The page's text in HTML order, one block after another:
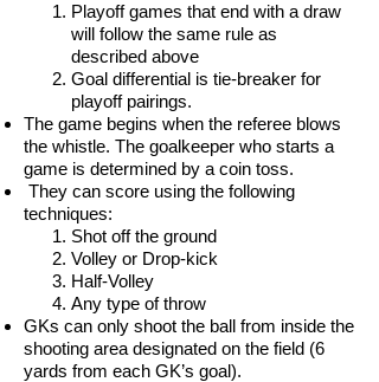
Playoff games that end with a draw
will follow the same rule as
described above
Goal differential is tie-breaker for
playoff pairings.
The game begins when the referee blows
the whistle. The goalkeeper who starts a
game is determined by a coin toss.
They can score using the following
techniques:
Shot off the ground
Volley or Drop-kick
Half-Volley
Any type of throw
GKs can only shoot the ball from inside the
shooting area designated on the field (6
yards from each GK’s goal).